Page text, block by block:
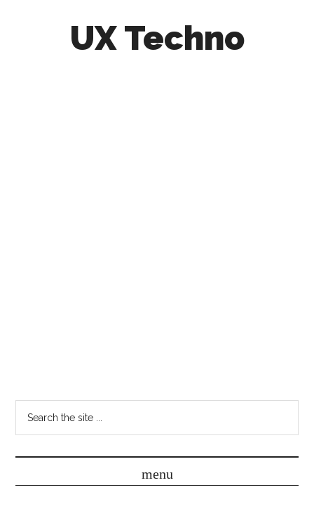
UX Techno